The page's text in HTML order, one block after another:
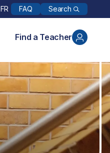
FR FAQ Search
Find a Teacher